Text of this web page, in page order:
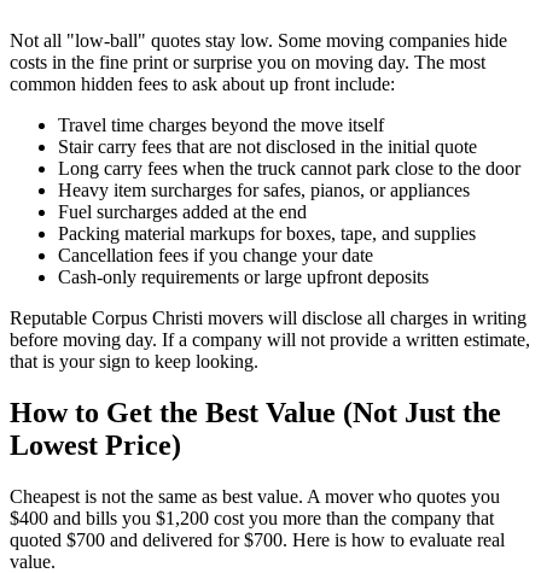
Not all "low-ball" quotes stay low. Some moving companies hide
costs in the fine print or surprise you on moving day. The most
common hidden fees to ask about up front include:
Travel time charges beyond the move itself
Stair carry fees that are not disclosed in the initial quote
Long carry fees when the truck cannot park close to the door
Heavy item surcharges for safes, pianos, or appliances
Fuel surcharges added at the end
Packing material markups for boxes, tape, and supplies
Cancellation fees if you change your date
Cash-only requirements or large upfront deposits
Reputable Corpus Christi movers will disclose all charges in writing
before moving day. If a company will not provide a written estimate,
that is your sign to keep looking.
How to Get the Best Value (Not Just the
Lowest Price)
Cheapest is not the same as best value. A mover who quotes you
$400 and bills you $1,200 cost you more than the company that
quoted $700 and delivered for $700. Here is how to evaluate real
value.